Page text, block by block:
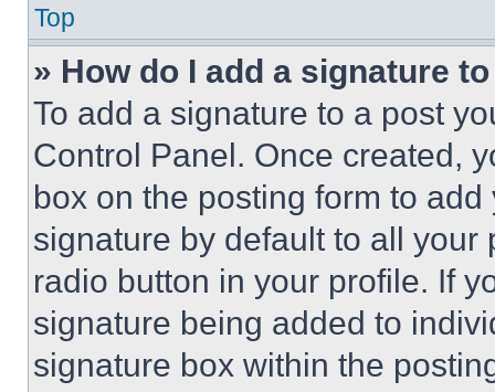
Top
» How do I add a signature
To add a signature to a post
Control Panel. Once created,
box on the posting form to
signature by default to all
radio button in your profile. If
signature being added to
signature box within the